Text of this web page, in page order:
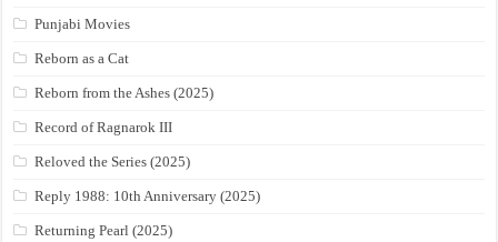
Punjabi Movies
Reborn as a Cat
Reborn from the Ashes (2025)
Record of Ragnarok III
Reloved the Series (2025)
Reply 1988: 10th Anniversary (2025)
Returning Pearl (2025)